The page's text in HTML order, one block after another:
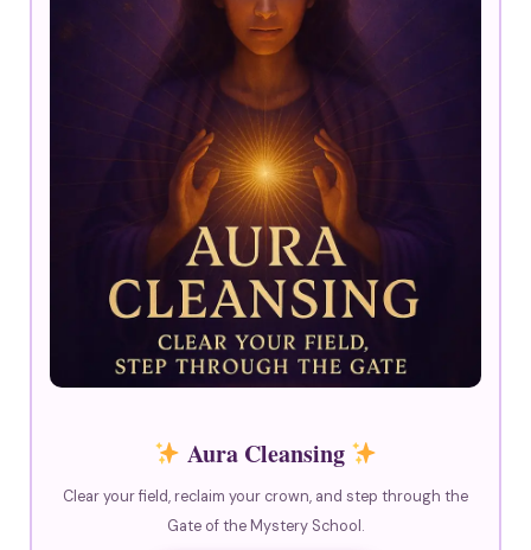
Aura Cleansing
Clear your field, reclaim your crown, and step through the
Gate of the Mystery School.